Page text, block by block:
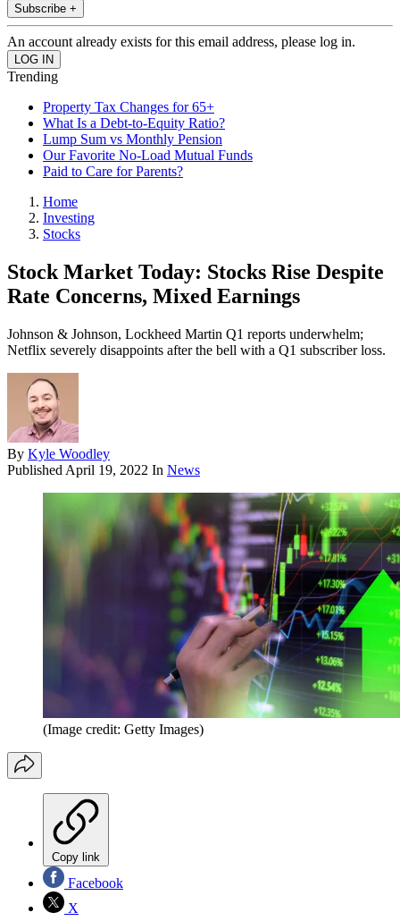
Subscribe +
An account already exists for this email address, please log in.
Trending
Property Tax Changes for 65+
What Is a Debt-to-Equity Ratio?
Lump Sum vs Monthly Pension
Our Favorite No-Load Mutual Funds
Paid to Care for Parents?
Home
Investing
Stocks
Stock Market Today: Stocks Rise Despite
Rate Concerns, Mixed Earnings
Johnson & Johnson, Lockheed Martin Q1 reports underwhelm;
Netflix severely disappoints after the bell with a Q1 subscriber loss.
By Kyle Woodley
Published April 19, 2022 In News
(Image credit: Getty Images)
Copy link
Facebook
X